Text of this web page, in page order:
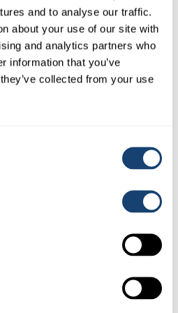
and to analyse our traffic.
about your use of our site with
and analytics partners who
information that you’ve
collected from your use